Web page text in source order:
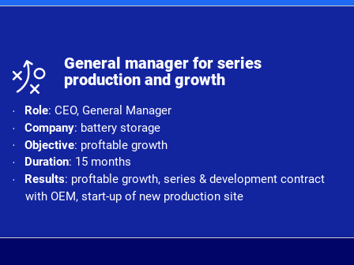
n
General manager for series
production and growth
Role: CEO, General Manager
Company: battery storage
Objective: proftable growth
Duration: 15 months
Results: proftable growth, series & development contract
with OEM, start-up of new production site